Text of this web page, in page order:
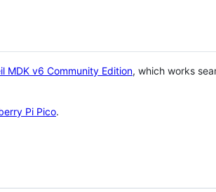
MDK v6 Community Edition, which works
Pi Pico.